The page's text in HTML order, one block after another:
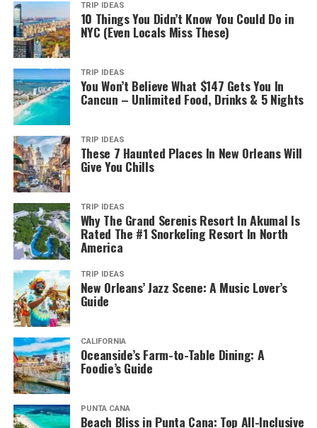
TRIP IDEAS
10 Things You Didn’t Know You Could Do in
NYC (Even Locals Miss These)
TRIP IDEAS
You Won’t Believe What $147 Gets You In
Cancun – Unlimited Food, Drinks & 5 Nights
TRIP IDEAS
These 7 Haunted Places In New Orleans Will
Give You Chills
TRIP IDEAS
Why The Grand Serenis Resort In Akumal Is
Rated The #1 Snorkeling Resort In North
America
TRIP IDEAS
New Orleans’ Jazz Scene: A Music Lover’s
Guide
CALIFORNIA
Oceanside’s Farm-to-Table Dining: A
Foodie’s Guide
PUNTA CANA
Beach Bliss in Punta Cana: Top All-Inclusive